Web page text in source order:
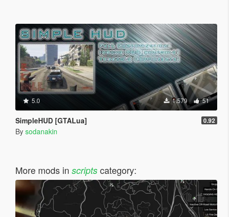
5.0 1.579 51
SimpleHUD [GTALua] 0.92
By sodanakin
More mods in scriptscategory: